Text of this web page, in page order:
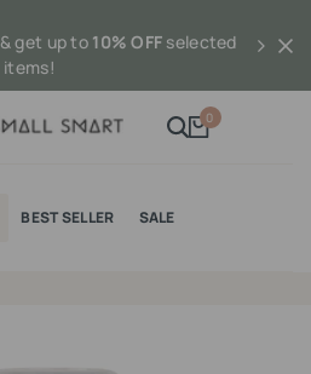
& get up to 10% OFF selected
items!
0
BEST SELLER SALE